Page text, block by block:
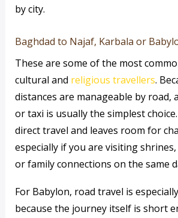
by city.
Baghdad to Najaf, Karbala or
These are some of the most
cultural and religious travellers.
distances are manageable by road,
or taxi is usually the simplest
direct travel and leaves room for
especially if you are visiting
or family connections on the same
For Babylon, road travel is
because the journey itself is short